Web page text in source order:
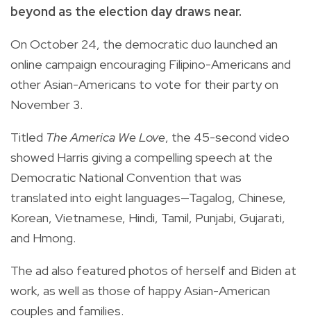
beyond as the election day draws near.
On October 24, the democratic duo launched an
online campaign encouraging Filipino-Americans and
other Asian-Americans to vote for their party on
November 3.
Titled The America We Love, the 45-second video
showed Harris giving a compelling speech at the
Democratic National Convention that was
translated into eight languages—Tagalog, Chinese,
Korean, Vietnamese, Hindi, Tamil, Punjabi, Gujarati,
and Hmong.
The ad also featured photos of herself and Biden at
work, as well as those of happy Asian-American
couples and families.